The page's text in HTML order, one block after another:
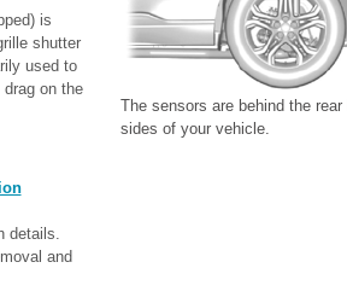
is
shutter
used to
on the
details.
and
The sensors are behind the rear
sides of your vehicle.